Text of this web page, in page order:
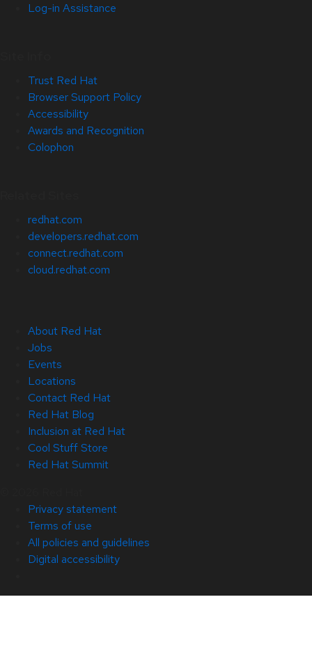
Log-in Assistance
Trust Red Hat
Browser Support Policy
Accessibility
Awards and Recognition
Colophon
redhat.com
developers.redhat.com
connect.redhat.com
cloud.redhat.com
About Red Hat
Jobs
Events
Locations
Contact Red Hat
Red Hat Blog
Inclusion at Red Hat
Cool Stuff Store
Red Hat Summit
Privacy statement
Terms of use
All policies and guidelines
Digital accessibility